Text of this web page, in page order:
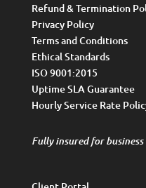
Refund & Termination
Privacy Policy
Terms and Conditions
Ethical Standards
ISO 9001:2015
Uptime SLA Guarantee
Hourly Service Rate
Fully insured for